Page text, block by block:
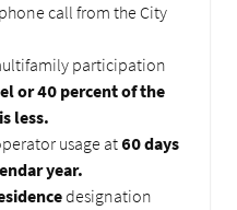
call from the City
participation
or 40 percent of the
less.
usage at 60 days
year.
designation